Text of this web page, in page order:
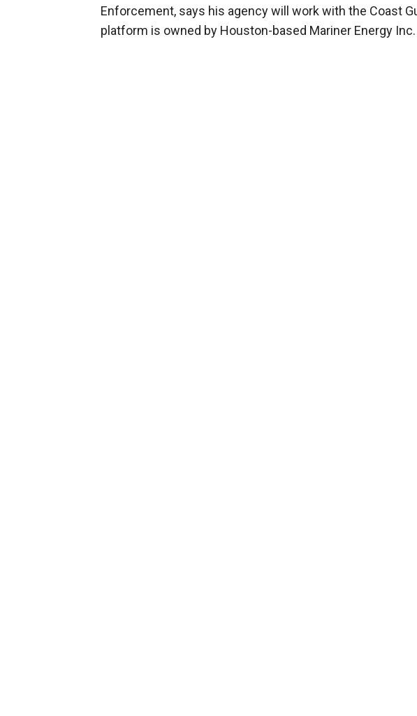
Enforcement, says his agency will work with the Coast
platform is owned by Houston-based Mariner Energy Inc.